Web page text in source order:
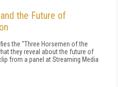
the Future of
the "Three Horsemen of the
they reveal about the future of
from a panel at Streaming Media